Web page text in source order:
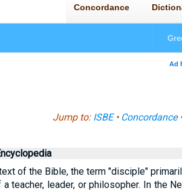
Jump to: ISBE• Concordance
of the Bible, the term "disciple"
a teacher, leader, or philosopher. In the